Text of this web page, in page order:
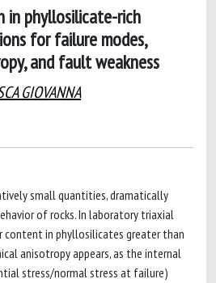
phyllosilicate-rich
for failure modes,
and fault weakness
GIOVANNA
small quantities, dramatically
of rocks. In laboratory triaxial
in phyllosilicates greater than
anisotropy appears, as the internal
stress/normal stress at failure)